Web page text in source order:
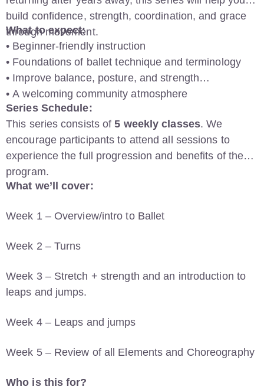
build confidence, strength, coordination, and grace
through movement.
What to expect:
• Beginner-friendly instruction
• Foundations of ballet technique and terminology
• Improve balance, posture, and strength
• A welcoming community atmosphere
Series Schedule:
This series consists of5 weekly classes. We
encourage participants to attend all sessions to
experience the full progression and benefits of the
program.
What we’ll cover:
Week 1 – Overview/intro to Ballet
Week 2 – Turns
Week 3 – Stretch + strength and an introduction to
leaps and jumps.
Week 4 – Leaps and jumps
Week 5 – Review of all Elements and Choreography
Who is this for?